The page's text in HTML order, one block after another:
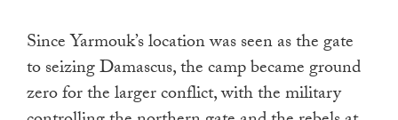
Since Yarmouk’s location was seen as the gate
to seizing Damascus, the camp became ground
zero for the larger conflict, with the military